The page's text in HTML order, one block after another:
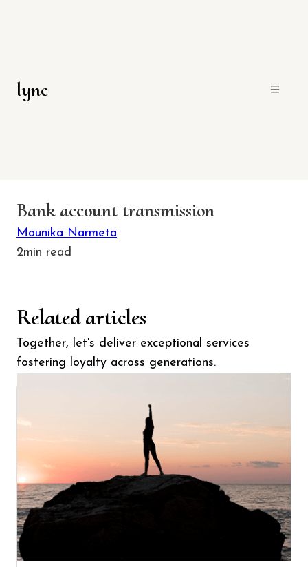
lync
Bank account transmission
Mounika Narmeta
2min read
Related articles
Together, let's deliver exceptional services
fostering loyalty across generations.